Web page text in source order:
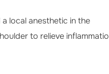
local anesthetic in the
to relieve